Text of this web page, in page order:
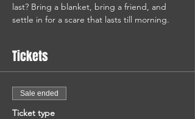
last? Bring a blanket, bring a friend, and
settle in for a scare that lasts till morning.
Tickets
Sale ended
Ticket type